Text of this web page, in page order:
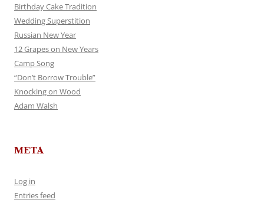
Birthday Cake Tradition
Wedding Superstition
Russian New Year
12 Grapes on New Years
Camp Song
“Don’t Borrow Trouble”
Knocking on Wood
Adam Walsh
META
Log in
Entries feed